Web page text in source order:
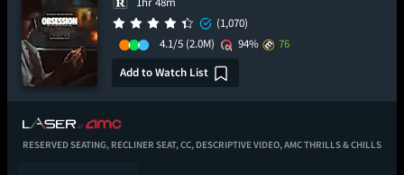
(1,070)
4.1/5 (2.0M) 94%
76
Add to Watch List
RESERVED SEATING, RECLINER SEAT,CC, DESCRIPTIVE VIDEO,AMC THRILLS & CHILLS